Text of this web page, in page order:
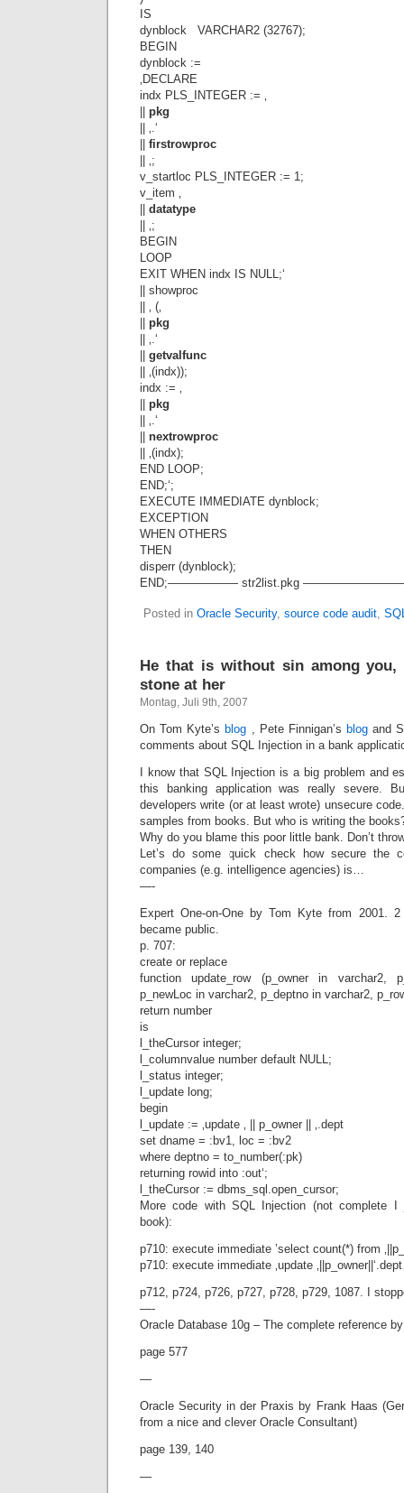
IS
dynblock VARCHAR2 (32767);
BEGIN
dynblock :=
‚DECLARE
indx PLS_INTEGER := ‚
pkg
|| ‚.‘
firstrowproc
|| ‚;
v_startloc PLS_INTEGER := 1;
v_item ‚
datatype
|| ‚;
BEGIN
LOOP
EXIT WHEN indx IS NULL;‘
|| showproc
|| ‚ (‚
pkg
|| ‚.‘
getvalfunc
|| ‚(indx));
indx := ‚
pkg
|| ‚.‘
nextrowproc
|| ‚(indx);
END LOOP;
END;‘;
EXECUTE IMMEDIATE dynblock;
EXCEPTION
WHEN OTHERS
THEN
disperr (dynblock);
END;—————— str2list.pkg
Posted in Oracle Security, source code audit,
He that is without sin among
stone at her
Montag, Juli 9th, 2007
On Tom Kyte’s blog , Pete Finnigan’s blog and
comments about SQL Injection in a bank
I know that SQL Injection is a big problem and
this banking application was really severe.
developers write (or at least wrote) unsecure
samples from books. But who is writing the
Why do you blame this poor little bank. Don’t
Let’s do some quick check how secure the
companies (e.g. intelligence agencies) is…
—-
Expert One-on-One by Tom Kyte from 2001.
became public.
p. 707:
create or replace
function update_row (p_owner in varchar2,
p_newLoc in varchar2, p_deptno in varchar2,
return number
is
l_theCursor integer;
l_columnvalue number default NULL;
l_status integer;
l_update long;
begin
l_update := ‚update ‚ || p_owner || ‚.dept
set dname = :bv1, loc = :bv2
where deptno = to_number(:pk)
returning rowid into :out‘;
l_theCursor := dbms_sql.open_cursor;
More code with SQL Injection (not complete I
book):
p710: execute immediate ’select count(*) from
p710: execute immediate ‚update
p712, p724, p726, p727, p728, p729, 1087. I
—-
Oracle Database 10g – The complete reference
page 577
—
Oracle Security in der Praxis by Frank Haas
from a nice and clever Oracle Consultant)
page 139, 140
—